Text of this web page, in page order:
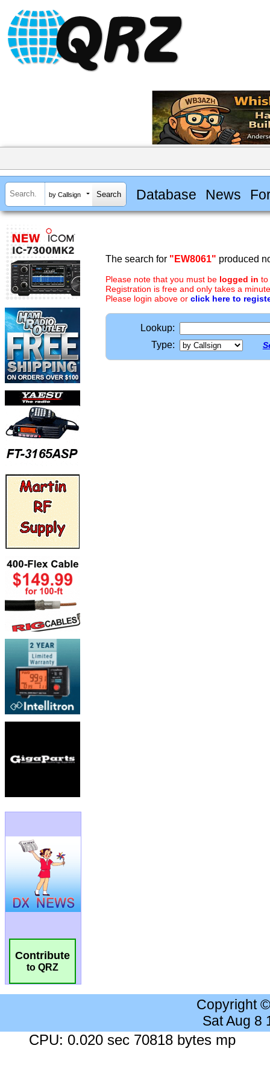
by Callsign Database News
Contribute
to QRZ
The search for "EW8061" produced
Please note that you must be logged in to
Registration is free and only takes a
Please login above or click here to
Lookup:
Type:
Copyright
Sat Aug 8
CPU: 0.020 sec 70818 bytes mp